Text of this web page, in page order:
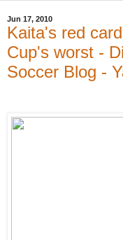
Jun 17, 2010
Kaita's red
Cup's worst -
Soccer Blog -